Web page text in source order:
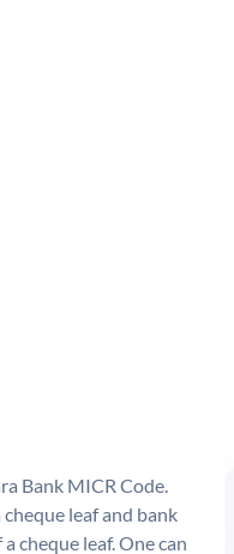
Bank MICR Code.
leaf and bank
cheque leaf. One can